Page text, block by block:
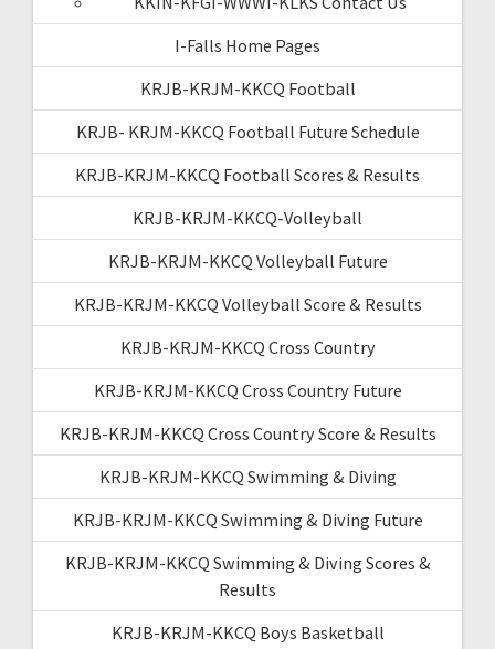
I-Falls Home Pages
KRJB-KRJM-KKCQ Football
KRJB- KRJM-KKCQ Football Future Schedule
KRJB-KRJM-KKCQ Football Scores & Results
KRJB-KRJM-KKCQ-Volleyball
KRJB-KRJM-KKCQ Volleyball Future
KRJB-KRJM-KKCQ Volleyball Score & Results
KRJB-KRJM-KKCQ Cross Country
KRJB-KRJM-KKCQ Cross Country Future
KRJB-KRJM-KKCQ Cross Country Score & Results
KRJB-KRJM-KKCQ Swimming & Diving
KRJB-KRJM-KKCQ Swimming & Diving Future
KRJB-KRJM-KKCQ Swimming & Diving Scores &
Results
KRJB-KRJM-KKCQ Boys Basketball